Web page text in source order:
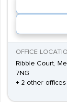
OFFICE
Ribble Court,
7NG
+ 2 other offices